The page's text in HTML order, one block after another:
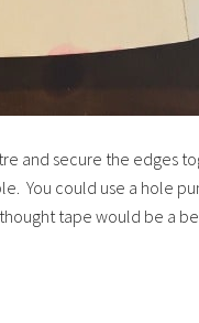
and secure the edges
You could use a hole
thought tape would be a